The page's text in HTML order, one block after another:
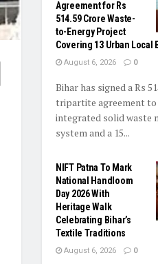
Agreement for Rs
514.59 Crore Waste-
to-Energy Project
Covering 13 Urban Local
August 6, 2026 0
Bihar has signed a Rs
tripartite agreement to
integrated solid waste
system and a 15...
NIFT Patna To Mark
National Handloom
Day 2026 With
Heritage Walk
Celebrating Bihar’s
Textile Traditions
August 6, 2026 0